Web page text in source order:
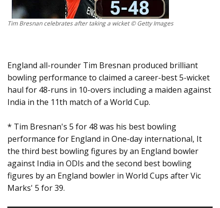
Tim Bresnan celebrates after taking a wicket © Getty Images
England all-rounder Tim Bresnan produced brilliant
bowling performance to claimed a career-best 5-wicket
haul for 48-runs in 10-overs including a maiden against
India in the 11th match of a World Cup.
* Tim Bresnan's 5 for 48 was his best bowling
performance for England in One-day international, It
the third best bowling figures by an England bowler
against India in ODIs and the second best bowling
figures by an England bowler in World Cups after Vic
Marks' 5 for 39.